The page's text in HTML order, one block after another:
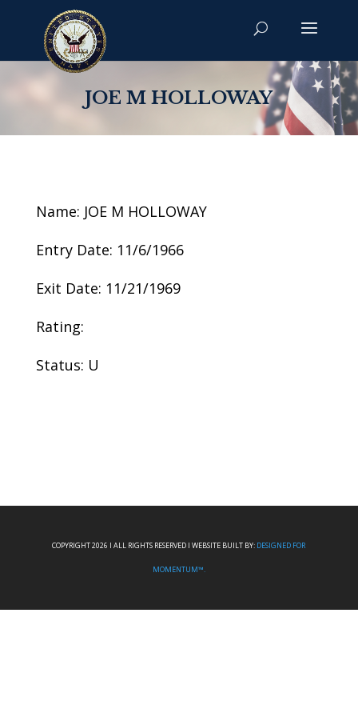
JOE M HOLLOWAY
Name: JOE M HOLLOWAY
Entry Date: 11/6/1966
Exit Date: 11/21/1969
Rating:
Status: U
COPYRIGHT 2026 I ALL RIGHTS RESERVED I WEBSITE BUILT BY: DESIGNED FOR
MOMENTUM™.